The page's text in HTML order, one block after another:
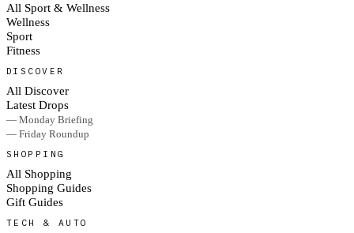
All Sport & Wellness
Wellness
Sport
Fitness
DISCOVER
All Discover
Latest Drops
— Monday Briefing
— Friday Roundup
SHOPPING
All Shopping
Shopping Guides
Gift Guides
TECH & AUTO